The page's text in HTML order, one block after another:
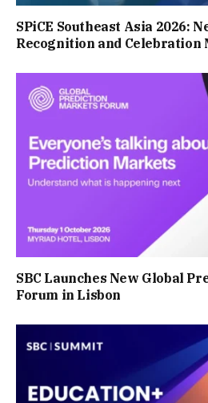
SPiCE Southeast Asia 2026:
Recognition and Celebration
SBC Launches New Global
Forum in Lisbon